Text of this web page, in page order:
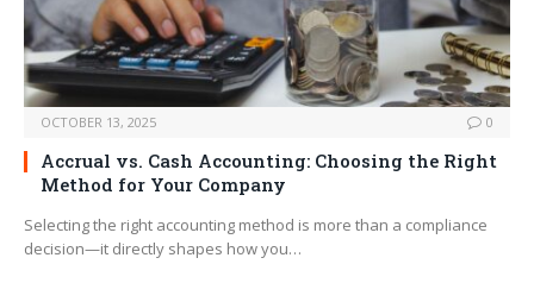
OCTOBER 13, 2025 0
Accrual vs. Cash Accounting: Choosing the Right
Method for Your Company
Selecting the right accounting method is more than a compliance
decision—it directly shapes how you…